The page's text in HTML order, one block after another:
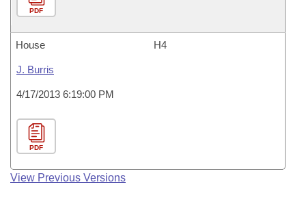
PDF
House H4
J. Burris
4/17/2013 6:19:00 PM
PDF
View Previous Versions